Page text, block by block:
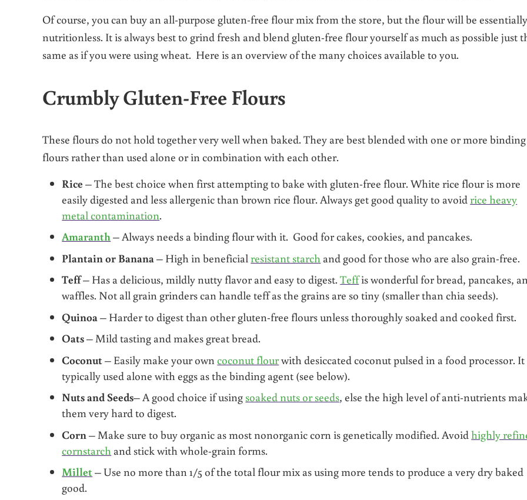
Of course, you can buy an all-purpose gluten-free flour mix from the store, but the flour will be essentially
nutritionless. It is always best to grind fresh and blend gluten-free flour yourself as much as possible just
same as if you were using wheat. Here is an overview of the many choices available to you.
Crumbly Gluten-Free Flours
These flours do not hold together very well when baked. They are best blended with one or more binding
flours rather than used alone or in combination with each other.
Rice – The best choice when first attempting to bake with gluten-free flour. White rice flour is more
easily digested and less allergenic than brown rice flour. Always get good quality to avoidrice heavy
metal contamination.
Amaranth– Always needs a binding flour with it. Good for cakes, cookies, and pancakes.
Plantain or Banana – High in beneficialresistant starch and good for those who are also grain-free.
Teff– Has a delicious, mildly nutty flavor and easy to digest.Teffis wonderful for bread, pancakes,
waffles. Not all grain grinders can handle teff as the grains are so tiny (smaller than chia seeds).
Quinoa – Harder to digest than other gluten-free flours unless thoroughly soaked and cooked first.
Oats– Mild tasting and makes great bread.
Coconut– Easily make your owncoconut flourwith desiccated coconut pulsed in a food processor. It
typically used alone with eggs as the binding agent (see below).
Nutsand Seeds– A good choice if using soaked nuts or seeds, else the high level of anti-nutrients
them very hard to digest.
Corn – Make sure to buy organic as most nonorganic corn is genetically modified. Avoidhighly
cornstarch and stick with whole-grain forms.
Millet– Use no more than 1/5 of the total flour mix as using more tends to produce a very dry baked
good.